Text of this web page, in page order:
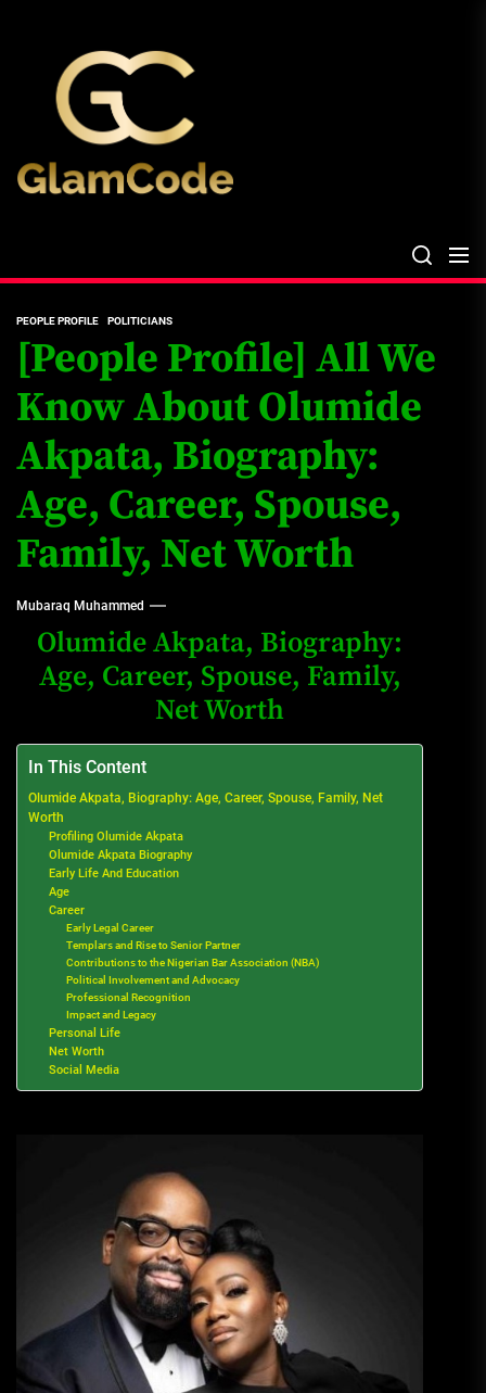
content
PEOPLE PROFILE POLITICIANS
[People Profile] All We
Know About Olumide
Akpata, Biography:
Age, Career, Spouse,
Family, Net Worth
Mubaraq Muhammed
Olumide Akpata, Biography:
Age, Career, Spouse, Family,
Net Worth
In This Content
Olumide Akpata, Biography: Age, Career, Spouse, Family, Net
Worth
Profiling Olumide Akpata
Olumide Akpata Biography
Early Life And Education
Age
Career
Early Legal Career
Templars and Rise to Senior Partner
Contributions to the Nigerian Bar Association (NBA)
Political Involvement and Advocacy
Professional Recognition
Impact and Legacy
Personal Life
Net Worth
Social Media